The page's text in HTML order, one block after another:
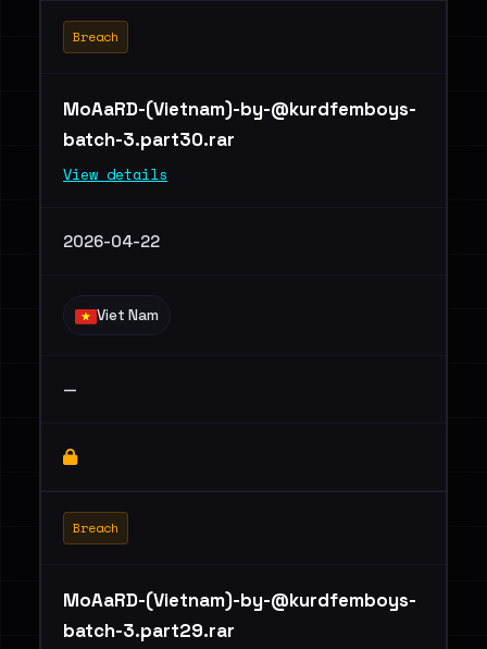
Breach
MoAaRD-(Vietnam)-by-@kurdfemboys-
batch-3.part30.rar
View details
2026-04-22
Viet Nam
—
Breach
MoAaRD-(Vietnam)-by-@kurdfemboys-
batch-3.part29.rar